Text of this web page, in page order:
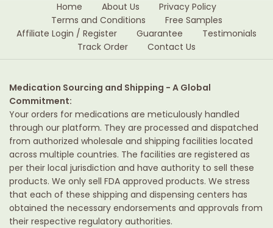
Home About Us
Privacy Policy
Terms and Conditions
Free Samples
Affiliate Login / Register
Guarantee
Testimonials
Track Order
Contact Us
Medication Sourcing and Shipping - A Global
Commitment:
Your orders for medications are meticulously handled
through our platform. They are processed and dispatched
from authorized wholesale and shipping facilities located
across multiple countries. The facilities are registered as
per their local jurisdiction and have authority to sell these
products. We only sell FDA approved products. We stress
that each of these shipping and dispensing centers has
obtained the necessary endorsements and approvals from
their respective regulatory authorities.